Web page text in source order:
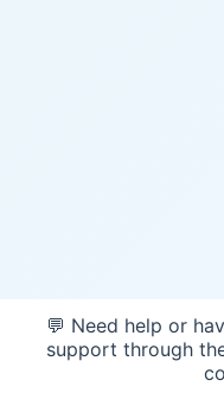
💬 Need help or
support through